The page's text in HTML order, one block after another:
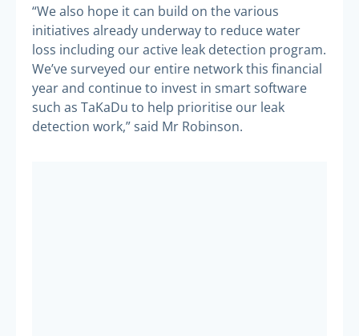
“We also hope it can build on the various
initiatives already underway to reduce water
loss including our active leak detection program.
We’ve surveyed our entire network this financial
year and continue to invest in smart software
such as TaKaDu to help prioritise our leak
detection work,” said Mr Robinson.